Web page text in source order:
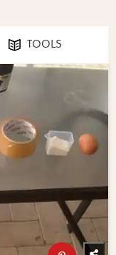
TOOLS